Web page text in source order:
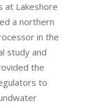
at Lakeshore
a northern
in the
study and
the
to